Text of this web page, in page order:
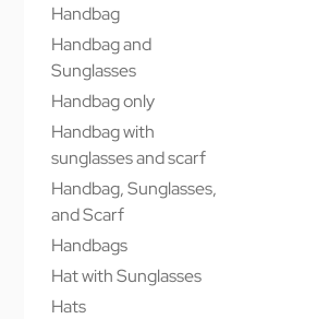
Handbag
Handbag and
Sunglasses
Handbag only
Handbag with
sunglasses and scarf
Handbag, Sunglasses,
and Scarf
Handbags
Hat with Sunglasses
Hats